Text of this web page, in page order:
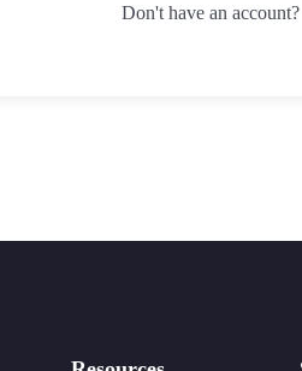
Don't have an account?